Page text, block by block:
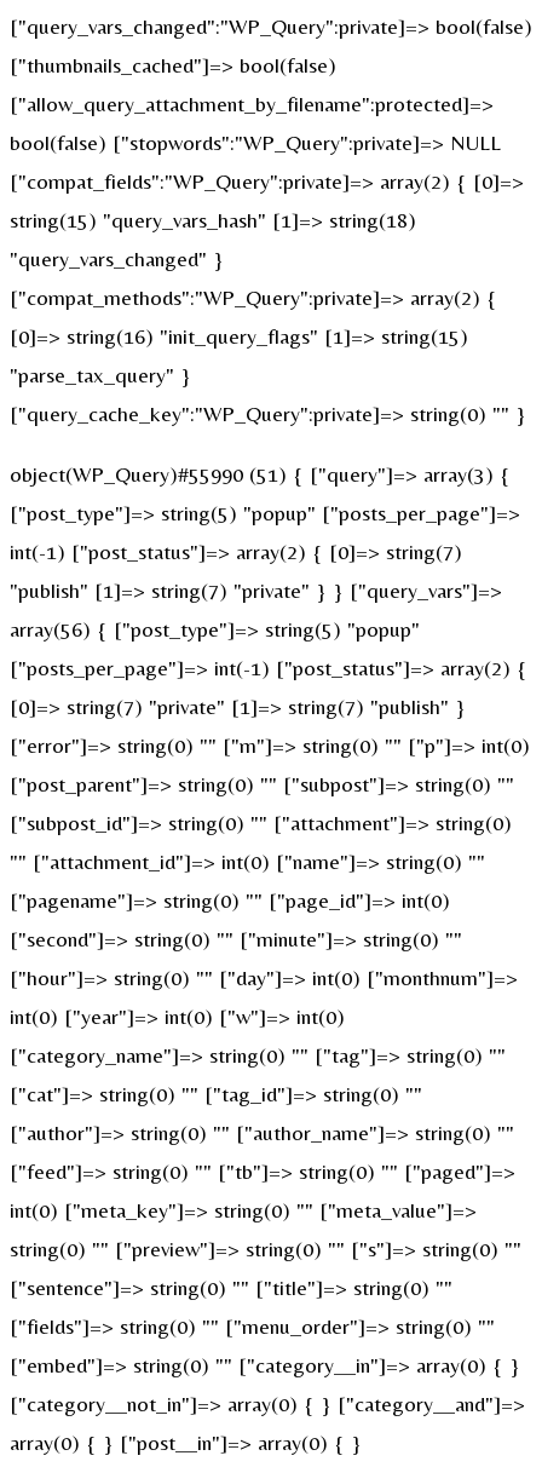
["query_vars_changed":"WP_Query":private]=> bool(false)
["thumbnails_cached"]=> bool(false)
["allow_query_attachment_by_filename":protected]=>
bool(false) ["stopwords":"WP_Query":private]=> NULL
["compat_fields":"WP_Query":private]=> array(2) { [0]=>
string(15) "query_vars_hash" [1]=> string(18)
"query_vars_changed" }
["compat_methods":"WP_Query":private]=> array(2) {
[0]=> string(16) "init_query_flags" [1]=> string(15)
"parse_tax_query" }
["query_cache_key":"WP_Query":private]=> string(0) "" }
object(WP_Query)#55990 (51) { ["query"]=> array(3) {
["post_type"]=> string(5) "popup" ["posts_per_page"]=>
int(-1) ["post_status"]=> array(2) { [0]=> string(7)
"publish" [1]=> string(7) "private" } } ["query_vars"]=>
array(56) { ["post_type"]=> string(5) "popup"
["posts_per_page"]=> int(-1) ["post_status"]=> array(2) {
[0]=> string(7) "private" [1]=> string(7) "publish" }
["error"]=> string(0) "" ["m"]=> string(0) "" ["p"]=> int(0)
["post_parent"]=> string(0) "" ["subpost"]=> string(0) ""
["subpost_id"]=> string(0) "" ["attachment"]=> string(0)
"" ["attachment_id"]=> int(0) ["name"]=> string(0) ""
["pagename"]=> string(0) "" ["page_id"]=> int(0)
["second"]=> string(0) "" ["minute"]=> string(0) ""
["hour"]=> string(0) "" ["day"]=> int(0) ["monthnum"]=>
int(0) ["year"]=> int(0) ["w"]=> int(0)
["category_name"]=> string(0) "" ["tag"]=> string(0) ""
["cat"]=> string(0) "" ["tag_id"]=> string(0) ""
["author"]=> string(0) "" ["author_name"]=> string(0) ""
["feed"]=> string(0) "" ["tb"]=> string(0) "" ["paged"]=>
int(0) ["meta_key"]=> string(0) "" ["meta_value"]=>
string(0) "" ["preview"]=> string(0) "" ["s"]=> string(0) ""
["sentence"]=> string(0) "" ["title"]=> string(0) ""
["fields"]=> string(0) "" ["menu_order"]=> string(0) ""
["embed"]=> string(0) "" ["category__in"]=> array(0) { }
["category__not_in"]=> array(0) { } ["category__and"]=>
array(0) { } ["post__in"]=> array(0) { }